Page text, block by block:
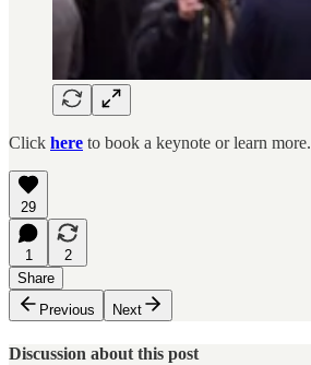
Click here to book a keynote or learn more.
29
1
2
Share
Previous
Next
Discussion about this post